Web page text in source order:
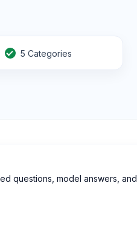
5 Categories
questions, model answers, and